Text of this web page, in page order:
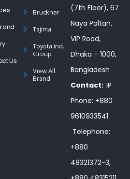
Us
Bruckner
Tajima
Toyota ind.
Group
View All
Brand
(7th Floor), 67
Naya Paltan,
VIP Road,
Dhaka – 1000,
Bangladesh
Contact: IP
Phone: +880
9610933541
Telephone:
+880
48321372-3,